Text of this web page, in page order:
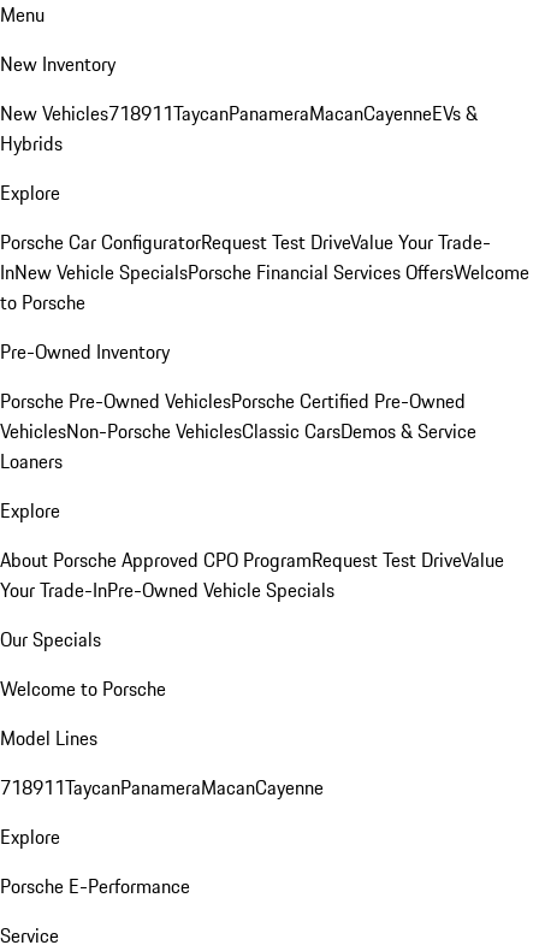
Menu
New Inventory
New Vehicles718911TaycanPanameraMacanCayenneEVs &
Hybrids
Explore
Porsche Car ConfiguratorRequest Test DriveValue Your Trade-
InNew Vehicle SpecialsPorsche Financial Services OffersWelcome
to Porsche
Pre-Owned Inventory
Porsche Pre-Owned VehiclesPorsche Certified Pre-Owned
VehiclesNon-Porsche VehiclesClassic CarsDemos & Service
Loaners
Explore
About Porsche Approved CPO ProgramRequest Test DriveValue
Your Trade-InPre-Owned Vehicle Specials
Our Specials
Welcome to Porsche
Model Lines
718911TaycanPanameraMacanCayenne
Explore
Porsche E-Performance
Service